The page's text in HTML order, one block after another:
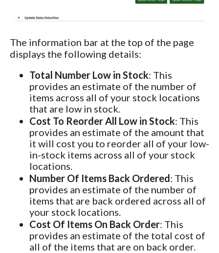
The information bar at the top of the page
displays the following details:
Total Number Low in Stock: This
provides an estimate of the number of
items across all of your stock locations
that are low in stock.
Cost To Reorder All Low in Stock: This
provides an estimate of the amount that
it will cost you to reorder all of your low-
in-stock items across all of your stock
locations.
Number Of Items Back Ordered: This
provides an estimate of the number of
items that are back ordered across all of
your stock locations.
Cost Of Items On Back Order: This
provides an estimate of the total cost of
all of the items that are on back order.